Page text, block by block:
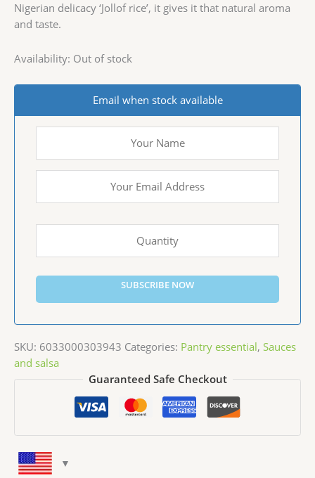
Nigerian delicacy ‘Jollof rice’, it gives it that natural aroma
and taste.
Availability: Out of stock
Email when stock available
SUBSCRIBE NOW
SKU: 6033000303943 Categories: Pantry essential, Sauces
and salsa
Guaranteed Safe Checkout